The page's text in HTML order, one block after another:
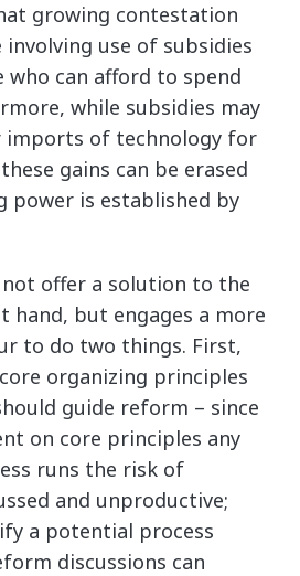
growing contestation
use of subsidies
can afford to spend
while subsidies may
imports of technology for
gains can be erased
power is established by
offer a solution to the
hand, but engages a more
to do two things. First,
organizing principles
guide reform – since
on core principles any
runs the risk of
and unproductive;
a potential process
discussions can